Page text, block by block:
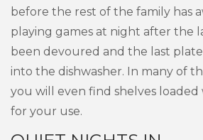
before the rest of the family has
playing games at night after the
been devoured and the last
into the dishwasher. In many of
you will even find shelves
for your use.